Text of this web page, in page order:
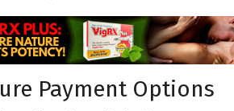
Payment Options